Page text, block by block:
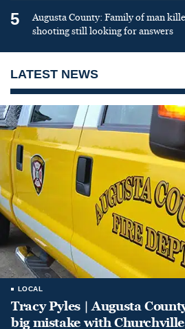
5
Augusta County: Family of man
shooting still looking for answers
LATEST NEWS
LOCAL
Tracy Pyles | Augusta
big mistake with